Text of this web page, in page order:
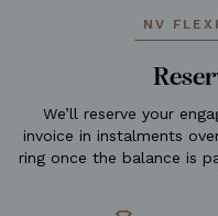
NV
We’ll reserve your
invoice in instalments
ring once the balance is